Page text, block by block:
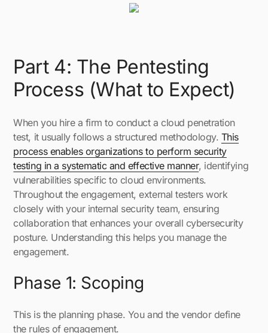
Part 4: The Pentesting
Process (What to Expect)
When you hire a firm to conduct a cloud penetration
test, it usually follows a structured methodology. This
process enables organizations to perform security
testing in a systematic and effective manner, identifying
vulnerabilities specific to cloud environments.
Throughout the engagement, external testers work
closely with your internal security team, ensuring
collaboration that enhances your overall cybersecurity
posture. Understanding this helps you manage the
engagement.
Phase 1: Scoping
This is the planning phase. You and the vendor define
the rules of engagement.